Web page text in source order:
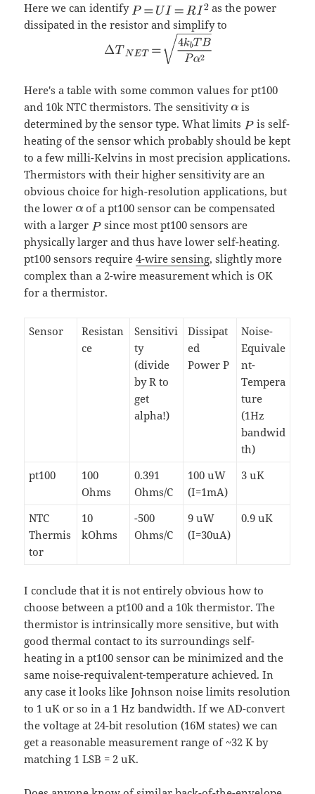
Here we can identify
as the power
dissipated in the resistor and simplify to
Here's a table with some common values for pt100
and 10k NTC thermistors. The sensitivity
is
determined by the sensor type. What limits
is self-
heating of the sensor which probably should be kept
to a few milli-Kelvins in most precision applications.
Thermistors with their higher sensitivity are an
obvious choice for high-resolution applications, but
the lower
of a pt100 sensor can be compensated
with a larger
since most pt100 sensors are
physically larger and thus have lower self-heating.
pt100 sensors require4-wire sensing, slightly more
complex than a 2-wire measurement which is OK
for a thermistor.
Sensor
Resistan
ce
Sensitivi
ty
(divide
by R to
get
alpha!)
Dissipat
ed
Power P
Noise-
Equivale
nt-
Tempera
ture
(1Hz
bandwid
th)
pt100
100
Ohms
0.391
Ohms/C
100 uW
(I=1mA)
3 uK
NTC
Thermis
tor
10
kOhms
-500
Ohms/C
9 uW
(I=30uA)
0.9 uK
I conclude that it is not entirely obvious how to
choose between a pt100 and a 10k thermistor. The
thermistor is intrinsically more sensitive, but with
good thermal contact to its surroundings self-
heating in a pt100 sensor can be minimized and the
same noise-requivalent-temperature achieved. In
any case it looks like Johnson noise limits resolution
to 1 uK or so in a 1 Hz bandwidth. If we AD-convert
the voltage at 24-bit resolution (16M states) we can
get a reasonable measurement range of ~32 K by
matching 1 LSB = 2 uK.